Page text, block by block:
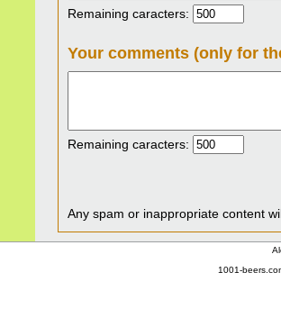
Remaining caracters:
Your comments (only for
Remaining caracters:
Any spam or inappropriate content
1001-